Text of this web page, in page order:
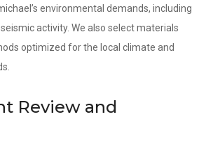
environmental demands, including
activity. We also select materials
optimized for the local climate and
Review and